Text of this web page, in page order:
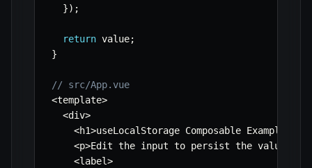
}) ;
return value;
}
// src/App.vue
<template>
<div>
<h1>useLocalStorage Composable Example
<p>Edit the input to persist the value
<label>